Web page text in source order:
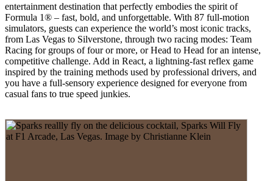
entertainment destination that perfectly embodies the spirit of
Formula 1® – fast, bold, and unforgettable. With 87 full-motion
simulators, guests can experience the world’s most iconic tracks,
from Las Vegas to Silverstone, through two racing modes: Team
Racing for groups of four or more, or Head to Head for an intense,
competitive challenge. Add in React, a lightning-fast reflex game
inspired by the training methods used by professional drivers, and
you have a full-sensory experience designed for everyone from
casual fans to true speed junkies.